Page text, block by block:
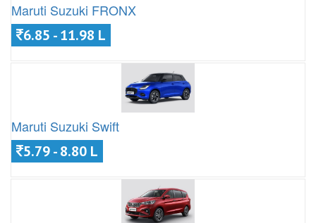
Maruti Suzuki FRONX
6.85 - 11.98 L
Maruti Suzuki Swift
5.79 - 8.80 L